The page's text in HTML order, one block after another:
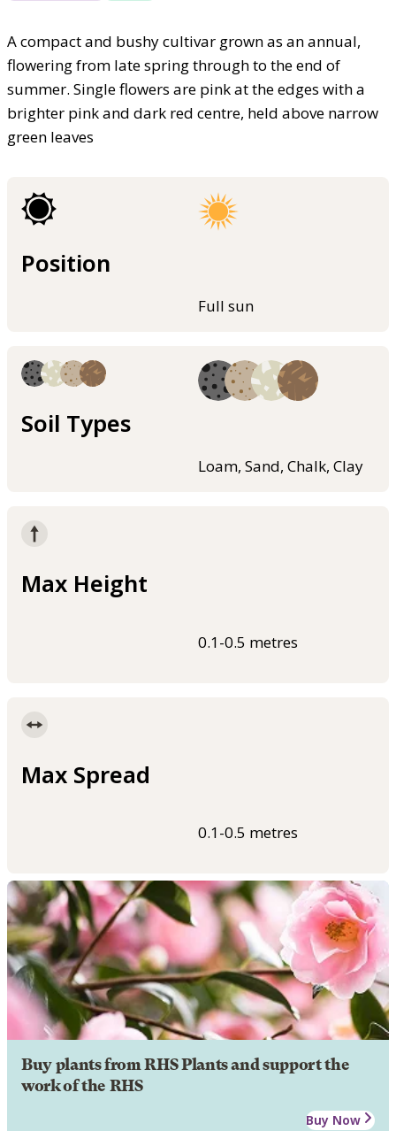
A compact and bushy cultivar grown as an annual,
flowering from late spring through to the end of
summer. Single flowers are pink at the edges with a
brighter pink and dark red centre, held above narrow
green leaves
Position
Full sun
Soil Types
Loam, Sand, Chalk, Clay
Max Height
0.1-0.5 metres
Max Spread
0.1-0.5 metres
Buy plants from RHS Plants and support the
work of the RHS
Buy Now